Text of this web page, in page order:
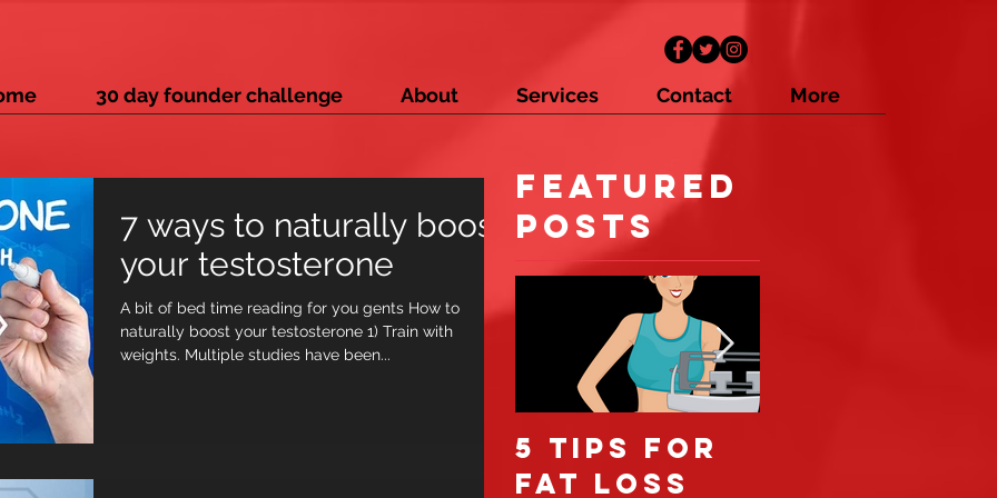
30 day founder challenge About Services Contact More
7 ways to naturally boost
your testosterone
A bit of bed time reading for you gents How to
naturally boost your testosterone 1) Train with
weights. Multiple studies have been...
Featured
Posts
5 tips for
fat loss